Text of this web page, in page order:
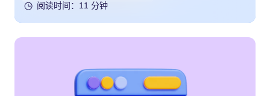
阅读时间：11 分钟